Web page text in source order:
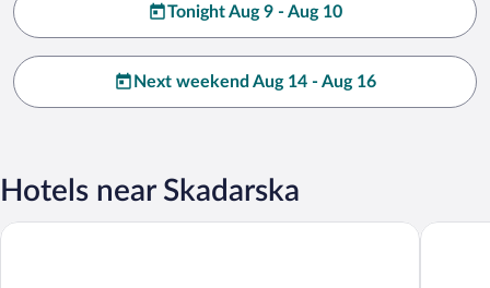
Tonight Aug 9 - Aug 10
Next weekend Aug 14 - Aug 16
Hotels near Skadarska
Luxury Rooms Velika Skadarlija Hotel